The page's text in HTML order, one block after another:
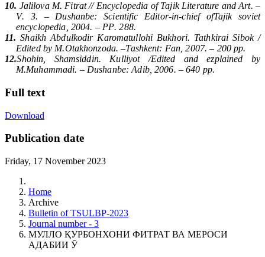
10. Jalilova M. Fitrat // Encyclopedia of Tajik Literature and Art. –
V. 3. – Dushanbe:Scientific Editor-in-chief ofTajik soviet
encyclopedia , 2004. – PP. 288.
11. Shaikh Abdulkodir Karomatullohi Bukhori. Tathkirai Sibok /
Edited by M.Otakhonzoda. –Tashkent: Fan , 2007. – 200pp.
12.Shohin, Shamsiddin. Kulliyot /Edited and ezplained by
M.Muhammadi. – Dushanbe:Adib, 2006. – 640 pp.
Full text
Download
Publication date
Friday, 17 November 2023
Home
Archive
Bulletin of TSULBP-2023
Journal number - 3
МУЛЛО ҚУРБОНХОНИ ФИТРАТ ВА МЕРОСИ
АДАБИИ Ӯ